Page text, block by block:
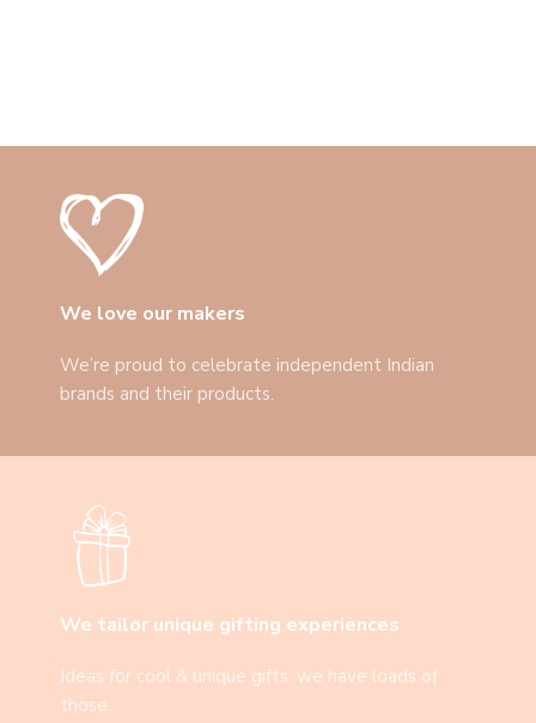
We love our makers
We’re proud to celebrate independent Indian
brands and their products.
We tailor unique gifting experiences
Ideas for cool & unique gifts: we have loads of
those.